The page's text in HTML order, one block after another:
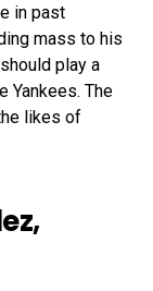
in past
mass to his
play a
Yankees. The
likes of